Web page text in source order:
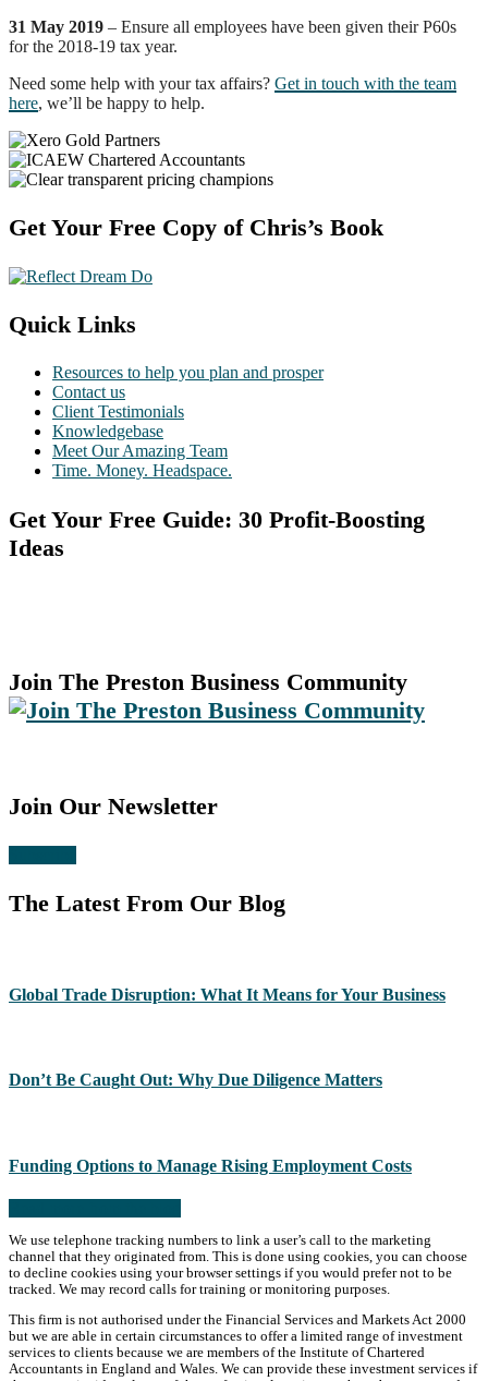
31 May 2019 – Ensure all employees have been given their P60s
for the 2018-19 tax year.
Need some help with your tax affairs? Get in touch with the team
here, we’ll be happy to help.
Footer
Get Your Free Copy of Chris’s Book
Quick Links
Resources to help you plan and prosper
Contact us
Client Testimonials
Knowledgebase
Meet Our Amazing Team
Time. Money. Headspace.
Get Your Free Guide: 30 Profit-Boosting
Ideas
Join The Preston Business Community
Join Our Newsletter
The Latest From Our Blog
Global Trade Disruption: What It Means for Your Business
Don’t Be Caught Out: Why Due Diligence Matters
Funding Options to Manage Rising Employment Costs
We use telephone tracking numbers to link a user’s call to the marketing
channel that they originated from. This is done using cookies, you can choose
to decline cookies using your browser settings if you would prefer not to be
tracked. We may record calls for training or monitoring purposes.
This firm is not authorised under the Financial Services and Markets Act 2000
but we are able in certain circumstances to offer a limited range of investment
services to clients because we are members of the Institute of Chartered
Accountants in England and Wales. We can provide these investment services if